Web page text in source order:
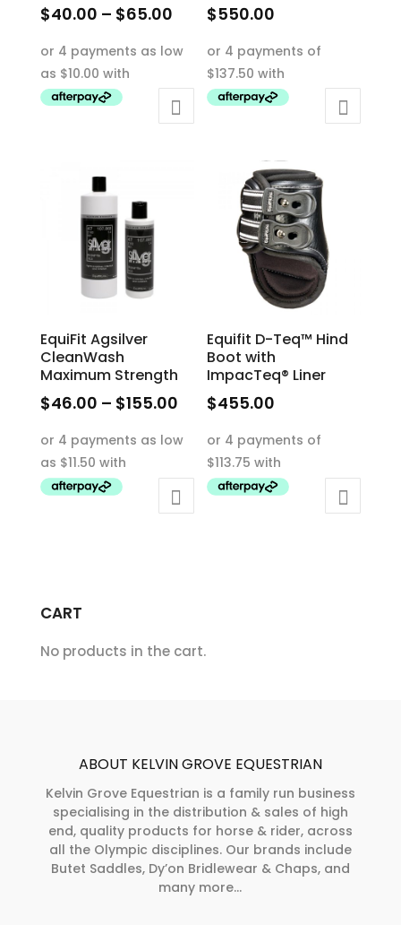
$40.00 – $65.00Price
$40.00
through
$65.00
product
has
multiple
options
chosen
page
$550.00
EquiFit Agsilver
CleanWash
Maximum Strength
$46.00 – $155.00Price
$46.00
through
$155.00
product
has
multiple
be
on
Equifit D-Teq™ Hind
Boot with
ImpacTeq® Liner
$455.00
product
has
multiple
CART
No products in the cart.
ABOUT KELVIN GROVE EQUESTRIAN
Kelvin Grove Equestrian is a family run business
specialising in the distribution & sales of high
end, quality products for horse & rider, across
all the Olympic disciplines. Our brands include
Butet Saddles, Dy’on Bridlewear & Chaps, and
many more...